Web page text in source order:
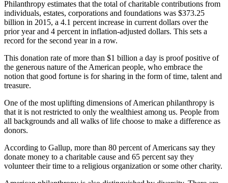
Philanthropy estimates that the total of charitable contributions from
individuals, estates, corporations and foundations was $373.25
billion in 2015, a 4.1 percent increase in current dollars over the
prior year and 4 percent in inflation-adjusted dollars. This sets a
record for the second year in a row.
This donation rate of more than $1 billion a day is proof positive of
the generous nature of the American people, who embrace the
notion that good fortune is for sharing in the form of time, talent and
treasure.
One of the most uplifting dimensions of American philanthropy is
that it is not restricted to only the wealthiest among us. People from
all backgrounds and all walks of life choose to make a difference as
donors.
According to Gallup, more than 80 percent of Americans say they
donate money to a charitable cause and 65 percent say they
volunteer their time to a religious organization or some other charity.